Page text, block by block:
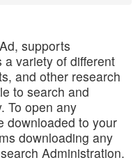
supports
variety of different
and other research
to search and
To open any
downloaded to your
downloading any
Administration.